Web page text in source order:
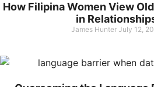
How Filipina Women View
in
James Hunter July 12,